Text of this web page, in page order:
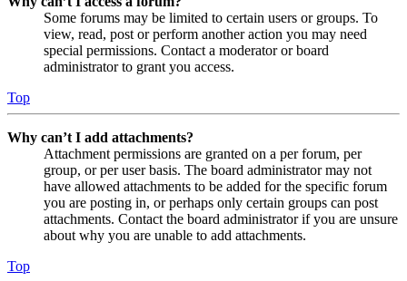
Some forums may be limited to certain users or groups. To
view, read, post or perform another action you may need
special permissions. Contact a moderator or board
administrator to grant you access.
Top
Why can’t I add attachments?
Attachment permissions are granted on a per forum, per
group, or per user basis. The board administrator may not
have allowed attachments to be added for the specific forum
you are posting in, or perhaps only certain groups can post
attachments. Contact the board administrator if you are unsure
about why you are unable to add attachments.
Top